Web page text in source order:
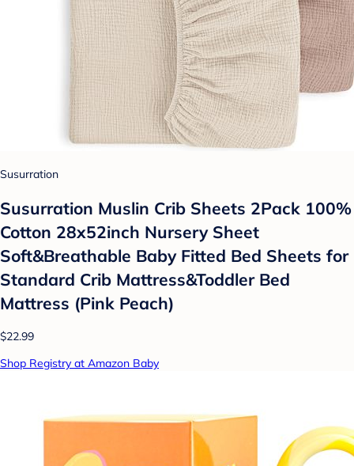
Susurration
Susurration Muslin Crib Sheets 2Pack 100%
Cotton 28x52inch Nursery Sheet
Soft&Breathable Baby Fitted Bed Sheets for
Standard Crib Mattress&Toddler Bed
Mattress (Pink Peach)
$22.99
Shop Registry at Amazon Baby